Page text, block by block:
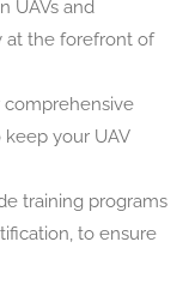
UAVs and
at the forefront of
comprehensive
your UAV
training programs
to ensure